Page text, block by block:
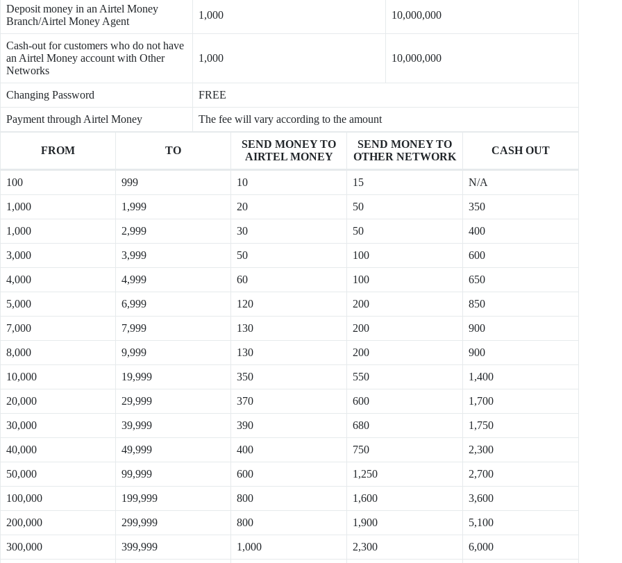
Deposit money in an Airtel Money
Branch/Airtel Money Agent
1,000 10,000,000
Cash-out for customers who do not have
an Airtel Money account with Other
Networks
1,000 10,000,000
Changing Password FREE
Payment through Airtel Money The fee will vary according to the amount
FROM TO
SEND MONEY TO
AIRTEL MONEY
SEND MONEY TO
OTHER NETWORK
CASH OUT
100 999 10 15 N/A
1,000 1,999 20 50 350
1,000 2,999 30 50 400
3,000 3,999 50 100 600
4,000 4,999 60 100 650
5,000 6,999 120 200 850
7,000 7,999 130 200 900
8,000 9,999 130 200 900
10,000 19,999 350 550 1,400
20,000 29,999 370 600 1,700
30,000 39,999 390 680 1,750
40,000 49,999 400 750 2,300
50,000 99,999 600 1,250 2,700
100,000 199,999 800 1,600 3,600
200,000 299,999 800 1,900 5,100
300,000 399,999 1,000 2,300 6,000